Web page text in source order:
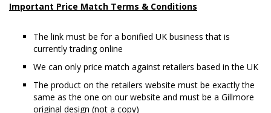
Important Price Match Terms & Conditions
The link must be for a bonified UK business that is
currently trading online
We can only price match against retailers based in the UK
The product on the retailers website must be exactly the
same as the one on our website and must be a Gillmore
original design (not a copy)